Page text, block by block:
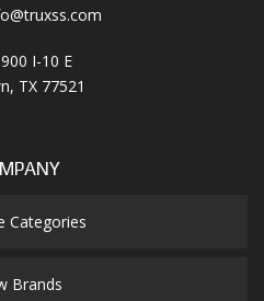
I-10 E
TX 77521
Categories
Brands